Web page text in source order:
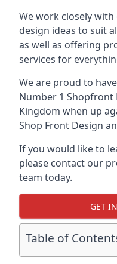
We work closely
design ideas to suit
as well as offering
services for
We are proud to
Number 1 Shopfront
Kingdom when up
Shop Front Design
If you would like to
please contact our
team today.
GET
Table of